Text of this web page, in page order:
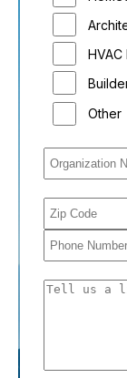
Other